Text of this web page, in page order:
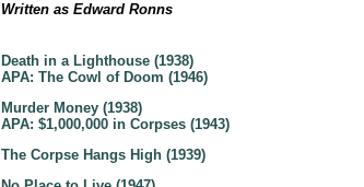
Written as Edward Ronns
Death in a Lighthouse (1938)
APA: The Cowl of Doom (1946)
Murder Money (1938)
APA: $1,000,000 in Corpses (1943)
The Corpse Hangs High (1939)